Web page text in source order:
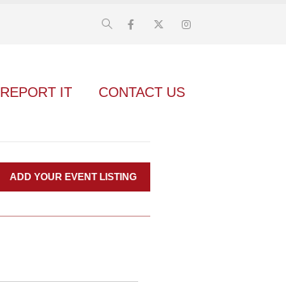
REPORT IT CONTACT US
ADD YOUR EVENT LISTING